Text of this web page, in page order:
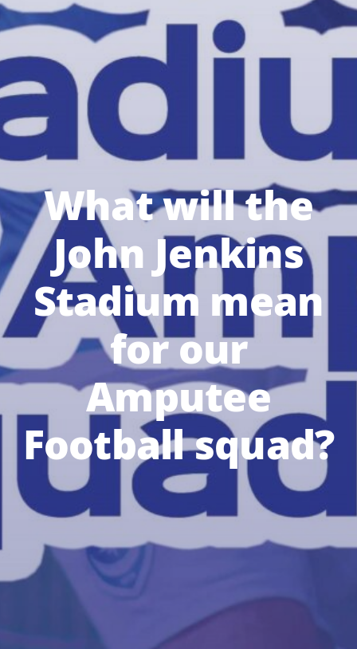
What will the
John Jenkins
Stadium mean
for our
Amputee
Football squad?